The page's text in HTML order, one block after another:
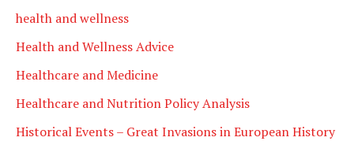
health and wellness
Health and Wellness Advice
Healthcare and Medicine
Healthcare and Nutrition Policy Analysis
Historical Events – Great Invasions in European History